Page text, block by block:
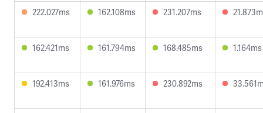
222.027ms 162.108ms 231.207ms
162.421ms 161.794ms 168.485ms 1.164ms
192.413ms 161.976ms 230.892ms